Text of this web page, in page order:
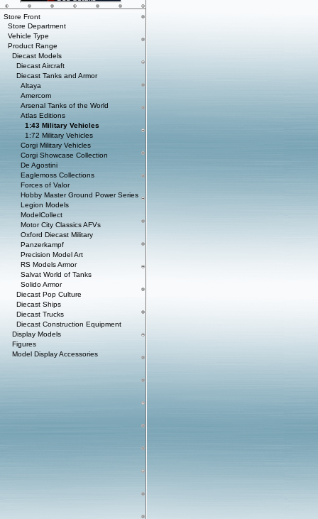
Store Front
Store Department
Vehicle Type
Product Range
Diecast Models
Diecast Aircraft
Diecast Tanks and Armor
Altaya
Amercom
Arsenal Tanks of the World
Atlas Editions
1:43 Military Vehicles
1:72 Military Vehicles
Corgi Military Vehicles
Corgi Showcase Collection
De Agostini
Eaglemoss Collections
Forces of Valor
Hobby Master Ground Power Series
Legion Models
ModelCollect
Motor City Classics AFVs
Oxford Diecast Military
Panzerkampf
Precision Model Art
RS Models Armor
Salvat World of Tanks
Solido Armor
Diecast Pop Culture
Diecast Ships
Diecast Trucks
Diecast Construction Equipment
Display Models
Figures
Model Display Accessories